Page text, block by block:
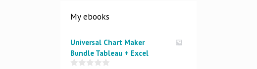
My ebooks
Universal Chart Maker
Bundle Tableau + Excel